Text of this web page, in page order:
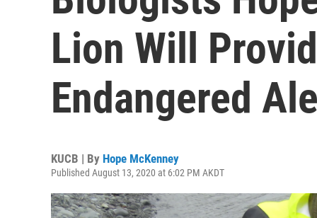
Lion Will
Endangered
KUCB | By Hope McKenney
Published August 13, 2020 at 6:02 PM AKDT